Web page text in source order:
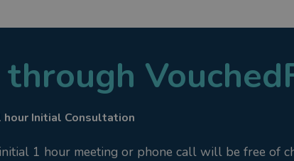
hour Initial Consultation
1 hour meeting or phone call will be free of